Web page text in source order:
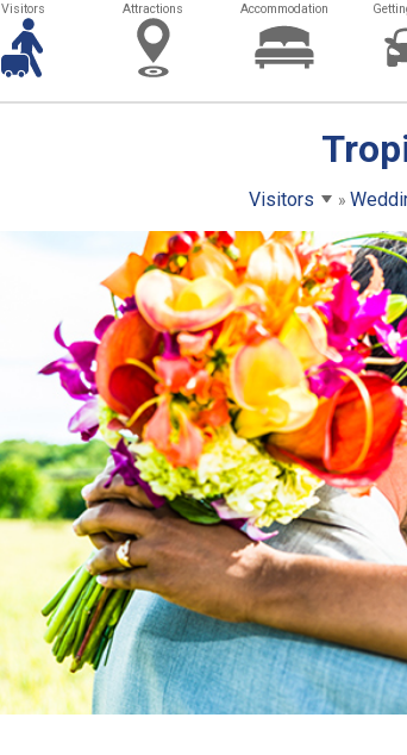
Visitors Attractions Accommodation
Visitors